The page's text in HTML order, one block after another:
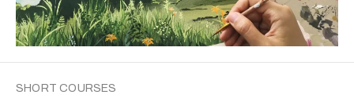
SHORT COURSES